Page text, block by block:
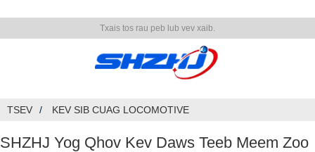
Txais tos rau peb lub vev xaib.
TSEV KEV SIB CUAG LOCOMOTIVE
SHZHJ Yog Qhov Kev Daws Teeb Meem Zoo